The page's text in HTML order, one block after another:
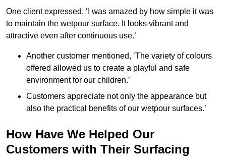
One client expressed, ‘I was amazed by how simple it was
to maintain the wetpour surface. It looks vibrant and
attractive even after continuous use.’
Another customer mentioned, ‘The variety of colours
offered allowed us to create a playful and safe
environment for our children.’
Customers appreciate not only the appearance but
also the practical benefits of our wetpour surfaces.’
How Have We Helped Our
Customers with Their Surfacing